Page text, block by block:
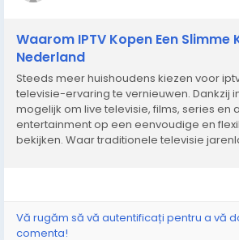
Waarom IPTV Kopen Een Slimme
Nederland
Steeds meer huishoudens kiezen voor
televisie-ervaring te vernieuwen. Dankzij
mogelijk om live televisie, films, series en
entertainment op een eenvoudige en
bekijken. Waar traditionele televisie
Vă rugăm să vă autentificați pentru a vă
comenta!